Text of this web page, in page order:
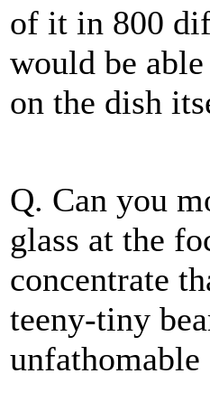
of it in 800
would be
on the dish
Q. Can you
glass at the
concentrate
teeny-tiny
unfathomable